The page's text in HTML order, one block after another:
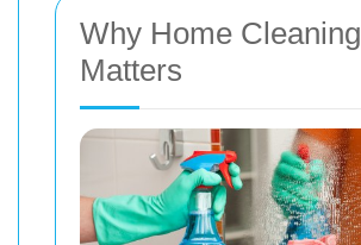
Why Home Cleaning
Matters